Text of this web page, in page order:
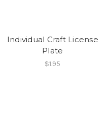
Individual Craft License
Plate
$1.95